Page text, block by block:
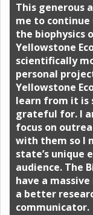
This generous
me to continue
the biophysics
Yellowstone
scientifically
personal
Yellowstone
learn from it is
grateful for. I
focus on
with them so I
state’s unique
audience. The
have a
a better
communicator.